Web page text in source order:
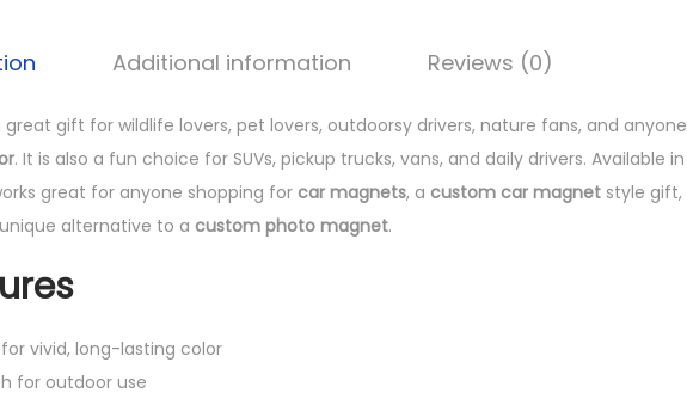
Additional information Reviews (0)
great gift for wildlife lovers, pet lovers, outdoorsy drivers, nature fans, and anyone
. It is also a fun choice for SUVs, pickup trucks, vans, and daily drivers. Available in
great for anyone shopping for car magnets, a custom car magnet style gift,
alternative to a custom photo magnet.
for vivid, long-lasting color
for outdoor use